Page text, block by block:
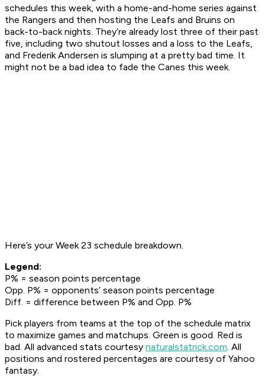
schedules this week, with a home-and-home series against
the Rangers and then hosting the Leafs and Bruins on
back-to-back nights. They’re already lost three of their past
five, including two shutout losses and a loss to the Leafs,
and Frederik Andersen is slumping at a pretty bad time. It
might not be a bad idea to fade the Canes this week.
Here’s your Week 23 schedule breakdown.
Legend:
P% = season points percentage
Opp. P% = opponents’ season points percentage
Diff. = difference between P% and Opp. P%
Pick players from teams at the top of the schedule matrix
to maximize games and matchups. Green is good. Red is
bad. All advanced stats courtesy naturalstatrick.com. All
positions and rostered percentages are courtesy of Yahoo
fantasy.